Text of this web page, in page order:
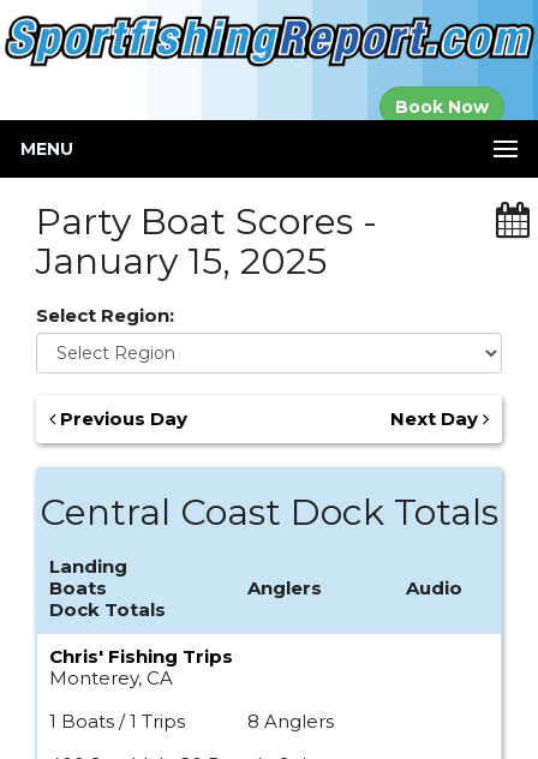
Book Now
MENU
Party Boat Scores -
January 15, 2025
Select Region:
Previous Day Next Day
Central Coast Dock Totals
Landing
Boats
Anglers
Audio
Dock Totals
Chris' Fishing Trips
Monterey, CA
1 Boats / 1 Trips
8 Anglers